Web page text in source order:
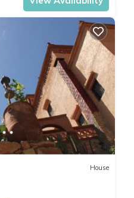
House